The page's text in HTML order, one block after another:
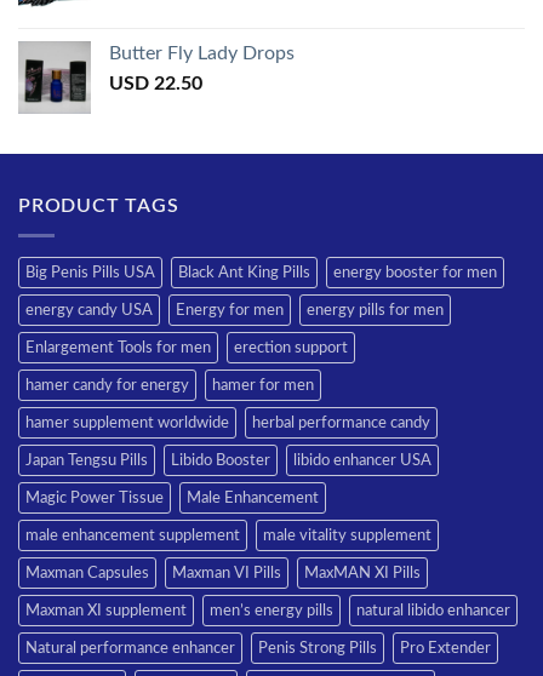
Butter Fly Lady Drops
USD 22.50
PRODUCT TAGS
Big Penis Pills USA Black Ant King Pills energy booster for men
energy candy USA Energy for men energy pills for men
Enlargement Tools for men erection support
hamer candy for energy hamer for men
hamer supplement worldwide herbal performance candy
Japan Tengsu Pills Libido Booster libido enhancer USA
Magic Power Tissue Male Enhancement
male enhancement supplement male vitality supplement
Maxman Capsules Maxman VI Pills MaxMAN XI Pills
Maxman XI supplement men’s energy pills natural libido enhancer
Natural performance enhancer Penis Strong Pills Pro Extender